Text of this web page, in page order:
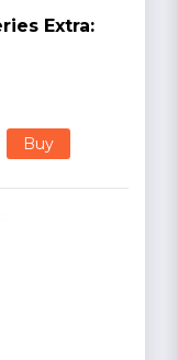
Extra:
Buy